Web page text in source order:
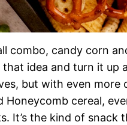
combo, candy corn
idea and turn it up
but with even
Honeycomb cereal,
It’s the kind of snack